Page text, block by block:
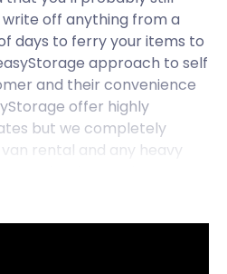
off anything from a
days to ferry your items to
approach to self
and their convenience
offer highly
but we completely
rental and any heavy
send our custom